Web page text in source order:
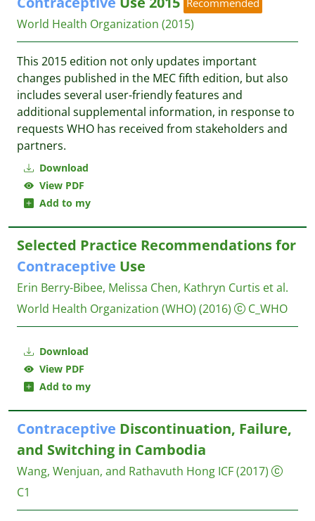
Download
View PDF
Add to my
Recommended
World Health Organization (2015)
This 2015 edition not only updates important
changes published in the MEC fifth edition, but also
includes several user-friendly features and
additional supplemental information, in response to
requests WHO has received from stakeholders and
partners.
Download
View PDF
Add to my
Selected Practice Recommendations for
Contraceptive Use
Erin Berry-Bibee, Melissa Chen, Kathryn Curtis et al.
World Health Organization (WHO) (2016) C_WHO
Contraceptive Discontinuation, Failure,
and Switching in Cambodia
Wang, Wenjuan, and Rathavuth Hong ICF(2017)
C1